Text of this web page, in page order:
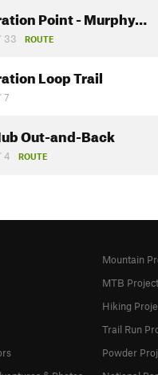
Point - Murphy…
33
ROUTE
Loop Trail
7
Out-and-Back
4
ROUTE
Mountain
MTB Project
Hiking
Trail Run
Powder